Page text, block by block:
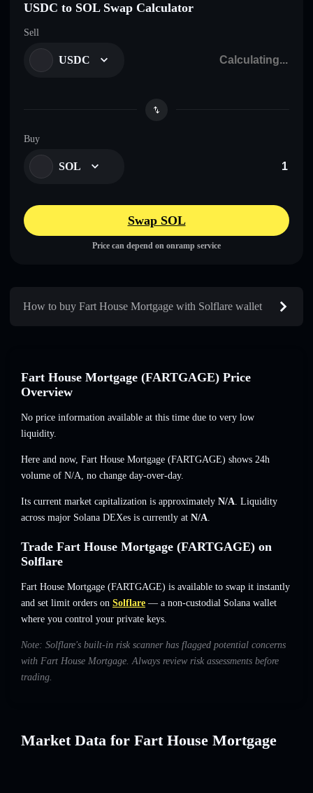
USDC to SOL Swap Calculator
Sell
USDC
Buy
SOL
Swap SOL
Price can depend on onramp service
How to buy Fart House Mortgage with Solflare wallet
Fart House Mortgage (FARTGAGE) Price
Overview
No price information available at this time due to very low
liquidity.
Here and now, Fart House Mortgage (FARTGAGE) shows 24h
volume of N/A, no change day-over-day.
Its current market capitalization is approximately N/A. Liquidity
across major Solana DEXes is currently at N/A.
Trade Fart House Mortgage (FARTGAGE) on
Solflare
Fart House Mortgage (FARTGAGE) is available to swap it instantly
and set limit orders on Solflare — a non-custodial Solana wallet
where you control your private keys.
Note: Solflare's built-in risk scanner has flagged potential concerns
with Fart House Mortgage. Always review risk assessments before
trading.
Market Data for Fart House Mortgage